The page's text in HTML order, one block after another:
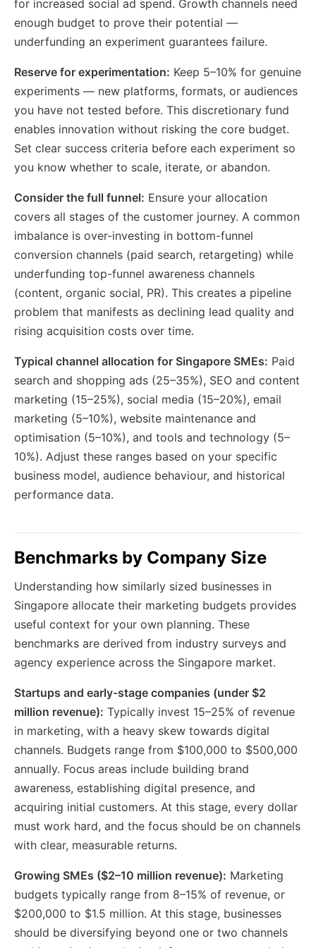
for increased social ad spend. Growth channels need
enough budget to prove their potential —
underfunding an experiment guarantees failure.
Reserve for experimentation: Keep 5–10% for genuine
experiments — new platforms, formats, or audiences
you have not tested before. This discretionary fund
enables innovation without risking the core budget.
Set clear success criteria before each experiment so
you know whether to scale, iterate, or abandon.
Consider the full funnel: Ensure your allocation
covers all stages of the customer journey. A common
imbalance is over-investing in bottom-funnel
conversion channels (paid search, retargeting) while
underfunding top-funnel awareness channels
(content, organic social, PR). This creates a pipeline
problem that manifests as declining lead quality and
rising acquisition costs over time.
Typical channel allocation for Singapore SMEs: Paid
search and shopping ads (25–35%), SEO and content
marketing (15–25%), social media (15–20%), email
marketing (5–10%), website maintenance and
optimisation (5–10%), and tools and technology (5–
10%). Adjust these ranges based on your specific
business model, audience behaviour, and historical
performance data.
Benchmarks by Company Size
Understanding how similarly sized businesses in
Singapore allocate their marketing budgets provides
useful context for your own planning. These
benchmarks are derived from industry surveys and
agency experience across the Singapore market.
Startups and early-stage companies (under $2
million revenue): Typically invest 15–25% of revenue
in marketing, with a heavy skew towards digital
channels. Budgets range from $100,000 to $500,000
annually. Focus areas include building brand
awareness, establishing digital presence, and
acquiring initial customers. At this stage, every dollar
must work hard, and the focus should be on channels
with clear, measurable returns.
Growing SMEs ($2–10 million revenue): Marketing
budgets typically range from 8–15% of revenue, or
$200,000 to $1.5 million. At this stage, businesses
should be diversifying beyond one or two channels